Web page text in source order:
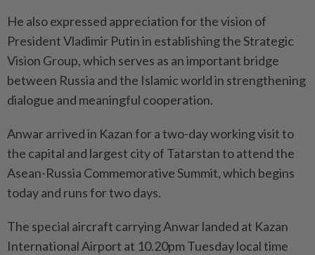
He also expressed appreciation for the vision of
President Vladimir Putin in establishing the Strategic
Vision Group, which serves as an important bridge
between Russia and the Islamic world in strengthening
dialogue and meaningful cooperation.
Anwar arrived in Kazan for a two-day working visit to
the capital and largest city of Tatarstan to attend the
Asean-Russia Commemorative Summit, which begins
today and runs for two days.
The special aircraft carrying Anwar landed at Kazan
International Airport at 10.20pm Tuesday local time